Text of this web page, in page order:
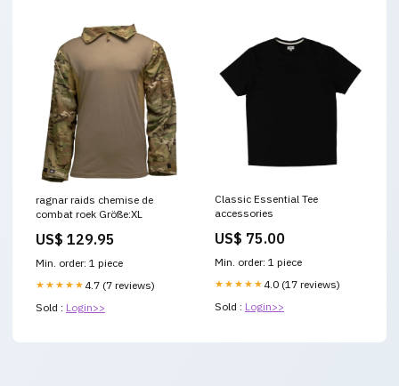
ragnar raids chemise de
combat roek Größe:XL
US$ 129.95
Min. order: 1 piece
★★★★★ 4.7 (7 reviews)
Sold : Login>>
Classic Essential Tee
accessories
US$ 75.00
Min. order: 1 piece
★★★★★ 4.0 (17 reviews)
Sold : Login>>